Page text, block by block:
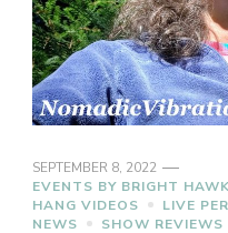
SEPTEMBER 8, 2022
EVENTS BY BRIGHT
HANG VIDEOS
LIVE
NEWS
SHOW REVIEWS